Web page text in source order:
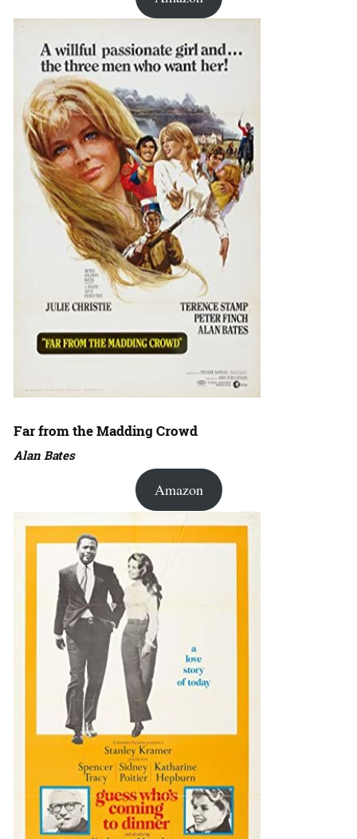
Far from the Madding Crowd
Alan Bates
Amazon